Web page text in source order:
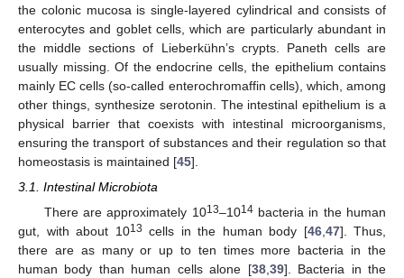
the colonic mucosa is single-layered cylindrical and consists of
enterocytes and goblet cells, which are particularly abundant in
the middle sections of Lieberkühn’s crypts. Paneth cells are
usually missing. Of the endocrine cells, the epithelium contains
mainly EC cells (so-called enterochromaffin cells), which, among
other things, synthesize serotonin. The intestinal epithelium is a
physical barrier that coexists with intestinal microorganisms,
ensuring the transport of substances and their regulation so that
homeostasis is maintained [45].
3.1. Intestinal Microbiota
There are approximately 1013–1014bacteria in the human
gut, with about 1013 cells in the human body [46,47]. Thus,
there are as many or up to ten times more bacteria in the
human body than human cells alone [38,39]. Bacteria in the